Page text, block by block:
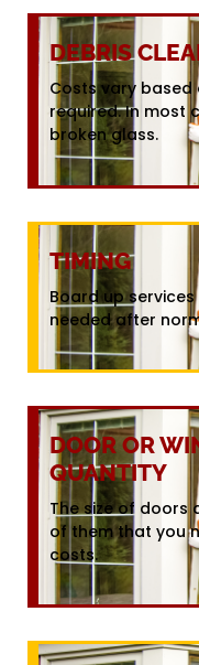
DEBRIS
Costs vary
required. In most
broken glass.
TIMING
Board up
needed after
DOOR OR
QUANTITY
The size of doors
of them that you
costs.